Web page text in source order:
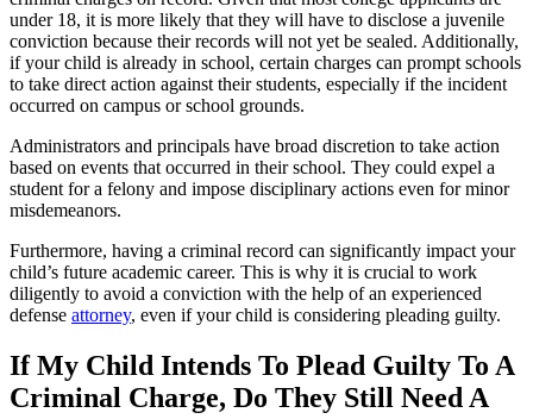
under 18, it is more likely that they will have to disclose a juvenile
conviction because their records will not yet be sealed. Additionally,
if your child is already in school, certain charges can prompt schools
to take direct action against their students, especially if the incident
occurred on campus or school grounds.
Administrators and principals have broad discretion to take action
based on events that occurred in their school. They could expel a
student for a felony and impose disciplinary actions even for minor
misdemeanors.
Furthermore, having a criminal record can significantly impact your
child’s future academic career. This is why it is crucial to work
diligently to avoid a conviction with the help of an experienced
defense attorney, even if your child is considering pleading guilty.
If My Child Intends To Plead Guilty To A
Criminal Charge, Do They Still Need A